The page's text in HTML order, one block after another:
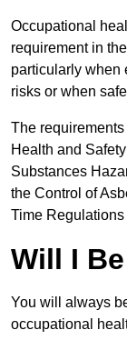
Occupational
requirement in
particularly when
risks or when
The
Health and
Substances
the Control of
Time Regulations
Will I
You will always
occupational